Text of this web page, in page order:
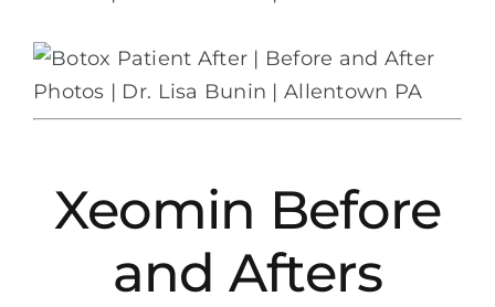
Xeomin Before
and Afters